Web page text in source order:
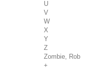
U
V
W
X
Y
Z
Zombie, Rob
+